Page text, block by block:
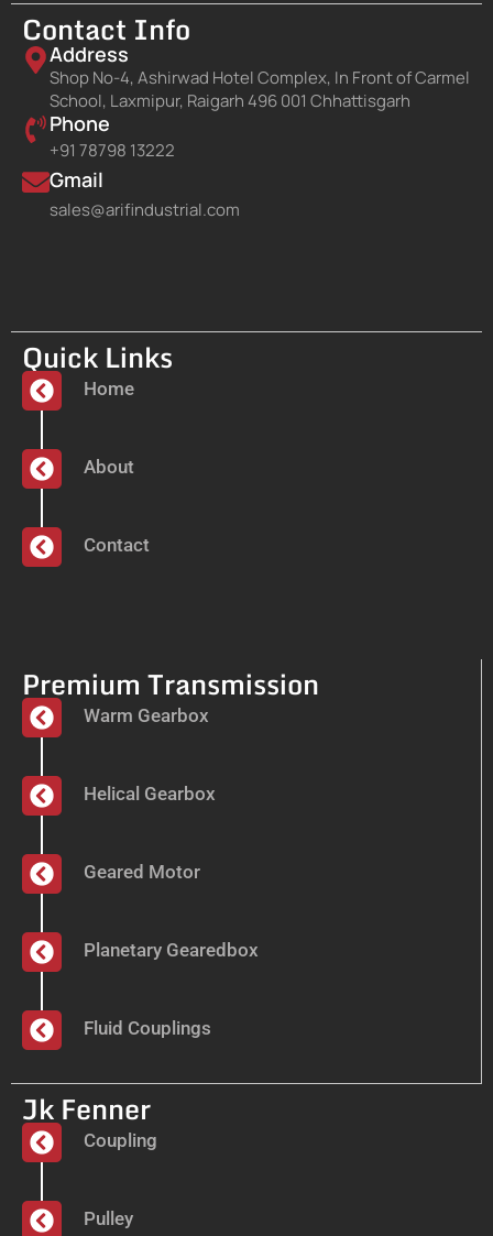
Contact Info
Address
Shop No-4, Ashirwad Hotel Complex, In Front of Carmel
School, Laxmipur, Raigarh 496 001 Chhattisgarh
Phone
+91 78798 13222
Gmail
sales@arifindustrial.com
Quick Links
Home
About
Contact
Premium Transmission
Warm Gearbox
Helical Gearbox
Geared Motor
Planetary Gearedbox
Fluid Couplings
Jk Fenner
Coupling
Pulley